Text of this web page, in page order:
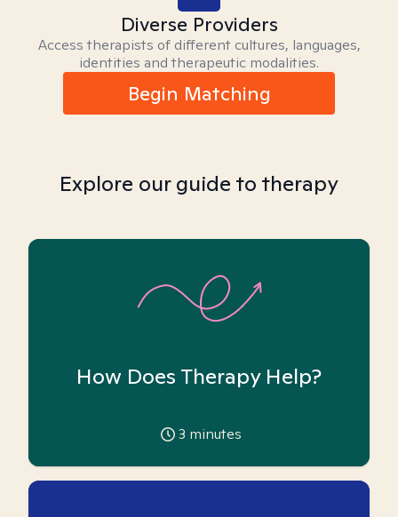
Diverse Providers
Access therapists of different cultures, languages,
identities and therapeutic modalities.
Begin Matching
Explore our guide to therapy
How Does Therapy Help?
3 minutes